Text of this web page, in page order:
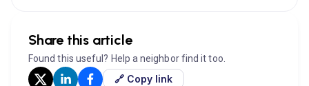
Share this article
Found this useful? Help a neighbor find it too.
🔗 Copy link